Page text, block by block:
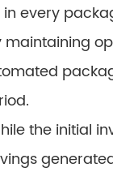
every
maintaining
the initial